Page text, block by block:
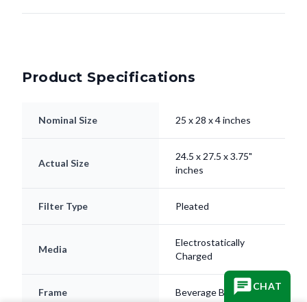
Product Specifications
Nominal Size 25 x 28 x 4 inches
Actual Size
24.5 x 27.5 x 3.75"
inches
Filter Type Pleated
Media
Electrostatically
Charged
Frame Beverage Board
CHAT